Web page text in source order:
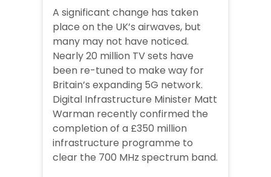
A significant change has taken
place on the UK’s airwaves, but
many may not have noticed.
Nearly 20 million TV sets have
been re-tuned to make way for
Britain’s expanding 5G network.
Digital Infrastructure Minister Matt
Warman recently confirmed the
completion of a £350 million
infrastructure programme to
clear the 700 MHz spectrum band.